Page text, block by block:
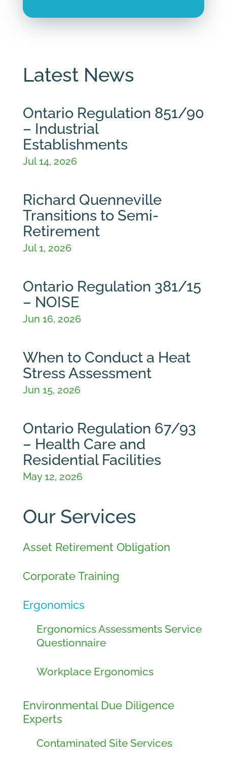
Our Services
Asset Retirement Obligation
Corporate Training
Ergonomics
Ergonomics Assessments Service
Questionnaire
Workplace Ergonomics
Environmental Due Diligence
Experts
Contaminated Site Services
Latest News
Ontario Regulation 851/90
– Industrial
Establishments
Jul 14, 2026
Richard Quenneville
Transitions to Semi-
Retirement
Jul 1, 2026
Ontario Regulation 381/15
– NOISE
Jun 16, 2026
When to Conduct a Heat
Stress Assessment
Jun 15, 2026
Ontario Regulation 67/93
– Health Care and
Residential Facilities
May 12, 2026